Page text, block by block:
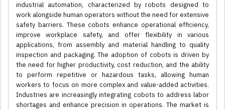
industrial automation, characterized by robots designed to
work alongside human operators without the need for extensive
safety barriers. These cobots enhance operational efficiency,
improve workplace safety, and offer flexibility in various
applications, from assembly and material handling to quality
inspection and packaging. The adoption of cobots is driven by
the need for higher productivity, cost reduction, and the ability
to perform repetitive or hazardous tasks, allowing human
workers to focus on more complex and value-added activities.
Industries are increasingly integrating cobots to address labor
shortages and enhance precision in operations. The market is